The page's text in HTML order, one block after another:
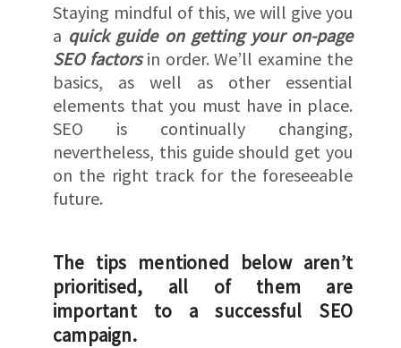
Staying mindful of this, we will give you
a quick guide on getting your on-page
SEO factorsin order. We’ll examine the
basics, as well as other essential
elements that you must have in place.
SEO is continually changing,
nevertheless, this guide should get you
on the right track for the foreseeable
future.
The tips mentioned below aren’t
prioritised, all of them are
important to a successful SEO
campaign.